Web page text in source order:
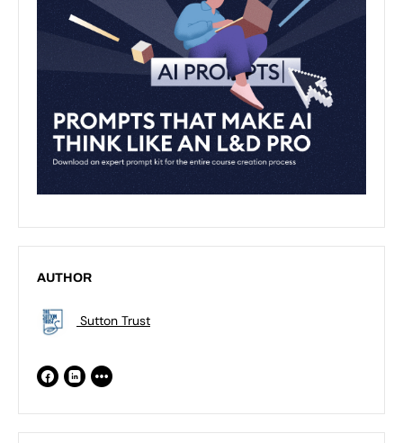
AUTHOR
Sutton Trust